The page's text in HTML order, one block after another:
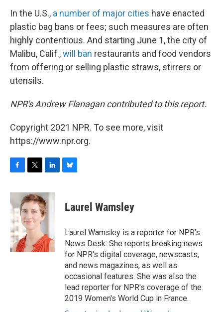
In the U.S., a number of major cities have enacted
plastic bag bans or fees; such measures are often
highly contentious. And starting June 1, the city of
Malibu, Calif.,will ban restaurants and food vendors
from offering or selling plastic straws, stirrers or
utensils.
NPR's Andrew Flanagan contributed to this report.
Copyright 2021 NPR. To see more, visit
https://www.npr.org.
c
e
b
o
o
k
i
t
t
e
r
n
k
e
d
n
e
s
y
Laurel Wamsley
Laurel Wamsley is a reporter for NPR's
News Desk. She reports breaking news
for NPR's digital coverage, newscasts,
and news magazines, as well as
occasional features. She was also the
lead reporter for NPR's coverage of the
2019 Women's World Cup in France.